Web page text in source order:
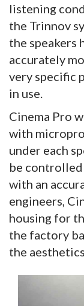
listening
the Trinnov
the speakers
accurately
very specific
in use.
Cinema Pro
with
under each
be
with an
engineers,
housing for
the factory
the